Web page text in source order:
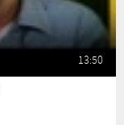
13:50